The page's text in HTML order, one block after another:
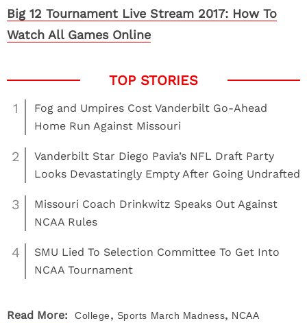
Big 12 Tournament Live Stream 2017: How To
Watch All Games Online
1
Fog and Umpires Cost Vanderbilt Go-Ahead
Home Run Against Missouri
2
Vanderbilt Star Diego Pavia’s NFL Draft Party
Looks Devastatingly Empty After Going Undrafted
3
Missouri Coach Drinkwitz Speaks Out Against
NCAA Rules
4
SMU Lied To Selection Committee To Get Into
NCAA Tournament
Read More: College, Sports March Madness, NCAA